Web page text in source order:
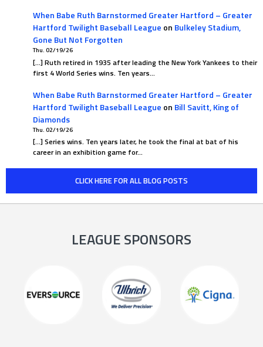
When Babe Ruth Barnstormed Greater Hartford – Greater
Hartford Twilight Baseball League on Bulkeley Stadium,
Gone But Not Forgotten
Thu. 02/19/26
[…] Ruth retired in 1935 after leading the New York Yankees to their
first 4 World Series wins. Ten years…
When Babe Ruth Barnstormed Greater Hartford – Greater
Hartford Twilight Baseball League on Bill Savitt, King of
Diamonds
Thu. 02/19/26
[…] Series wins. Ten years later, he took the final at bat of his
career in an exhibition game for…
CLICK HERE FOR ALL BLOG POSTS
LEAGUE SPONSORS